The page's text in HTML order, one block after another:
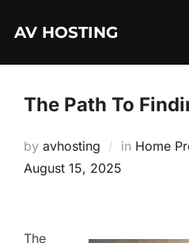
AV HOSTING
The Path To
by avhosting in Home
Posted
August 15, 2025
The